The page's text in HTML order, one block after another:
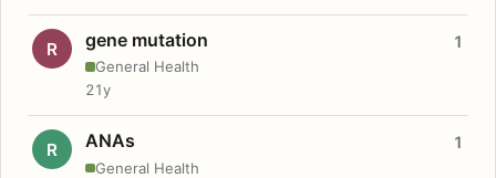
R gene mutation
General Health
1
21y
R ANAs
General Health
1